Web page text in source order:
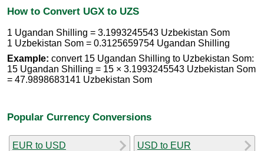
How to Convert UGX to UZS
1 Ugandan Shilling = 3.1993245543 Uzbekistan Som
1 Uzbekistan Som = 0.3125659754 Ugandan Shilling
Example: convert 15 Ugandan Shilling to Uzbekistan Som:
15 Ugandan Shilling = 15 × 3.1993245543 Uzbekistan Som
= 47.9898683141 Uzbekistan Som
Popular Currency Conversions
EUR to USD USD to EUR